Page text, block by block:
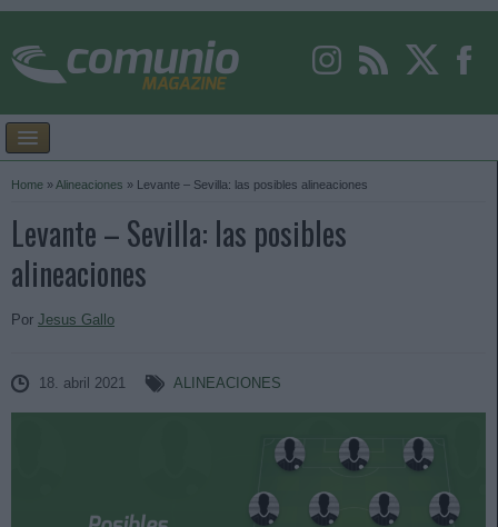
Home »Alineaciones » Levante – Sevilla: las posibles alineaciones
Levante – Sevilla: las posibles
alineaciones
Por Jesus Gallo
18. abril 2021 ALINEACIONES